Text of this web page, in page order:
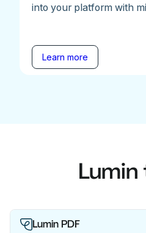
into your platform with
Learn more
Lumin PDF